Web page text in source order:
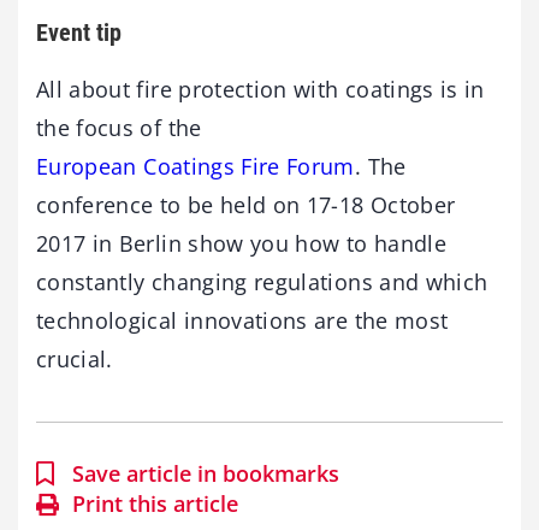
Event tip
All about fire protection with coatings is in
the focus of the
European Coatings Fire Forum. The
conference to be held on 17-18 October
2017 in Berlin show you how to handle
constantly changing regulations and which
technological innovations are the most
crucial.
Save article in bookmarks
Print this article